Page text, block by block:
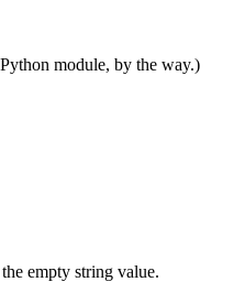
module, by the way.)
empty string value.